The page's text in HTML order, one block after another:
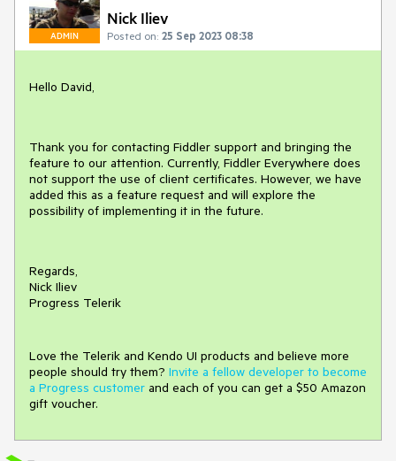
ADMIN
Nick Iliev
Posted on: 25 Sep 2023 08:38
Hello David,
Thank you for contacting Fiddler support and bringing the
feature to our attention. Currently, Fiddler Everywhere does
not support the use of client certificates. However, we have
added this as a feature request and will explore the
possibility of implementing it in the future.
Regards,
Nick Iliev
Progress Telerik
Love the Telerik and Kendo UI products and believe more
people should try them? Invite a fellow developer to become
a Progress customer and each of you can get a $50 Amazon
gift voucher.